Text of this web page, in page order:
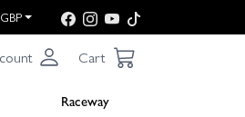
GBP
Cart
Raceway